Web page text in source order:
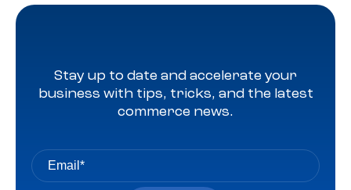
Stay up to date and accelerate your
business with tips, tricks, and the latest
commerce news.